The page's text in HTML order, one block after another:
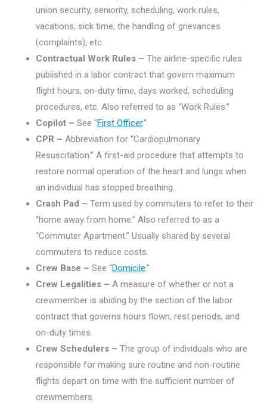
union security, seniority, scheduling, work rules,
vacations, sick time, the handling of grievances
(complaints), etc.
Contractual Work Rules – The airline-specific rules
published in a labor contract that govern maximum
flight hours, on-duty time, days worked, scheduling
procedures, etc. Also referred to as “Work Rules.”
Copilot – See “First Officer.”
CPR – Abbreviation for “Cardiopulmonary
Resuscitation.” A first-aid procedure that attempts to
restore normal operation of the heart and lungs when
an individual has stopped breathing.
Crash Pad – Term used by commuters to refer to their
“home away from home.” Also referred to as a
“Commuter Apartment.” Usually shared by several
commuters to reduce costs.
Crew Base – See “Domicile.”
Crew Legalities – A measure of whether or not a
crewmember is abiding by the section of the labor
contract that governs hours flown, rest periods, and
on-duty times.
Crew Schedulers – The group of individuals who are
responsible for making sure routine and non-routine
flights depart on time with the sufficient number of
crewmembers.